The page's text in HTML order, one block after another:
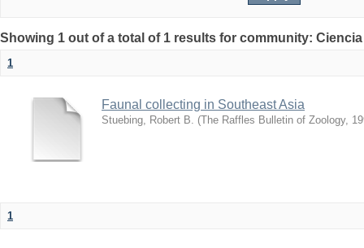
Showing 1 out of a total of 1 results for community:
1
Faunal collecting in Southeast Asia
Stuebing, Robert B. (The Raffles Bulletin of Zoology,
1